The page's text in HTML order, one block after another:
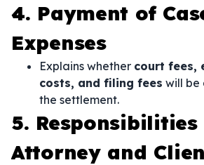
4. Payment of
Expenses
Explains whether court fees,
costs, and filing fees will be
the settlement.
5.
Attorney and